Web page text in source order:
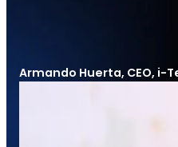
Armando Huerta, CEO, i-